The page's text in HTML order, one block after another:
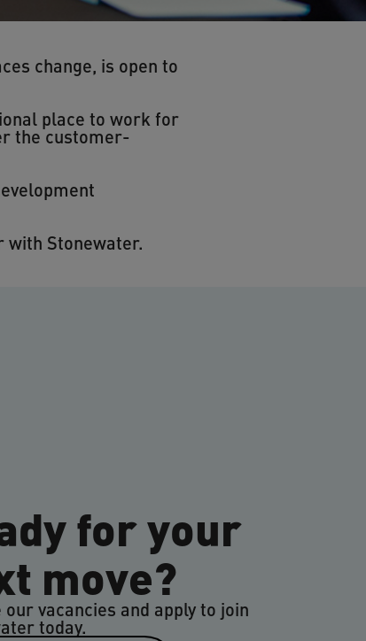
change, is open to
place to work for
the customer-
with Stonewater.
for your
move?
our vacancies and apply to join
today.